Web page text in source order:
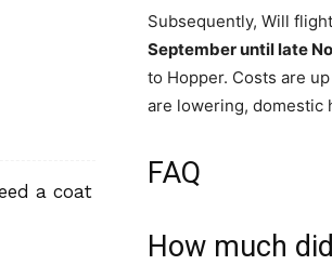
Subsequently, Will
September until late
to Hopper. Costs are
are lowering, domestic
FAQ
How much
a coat